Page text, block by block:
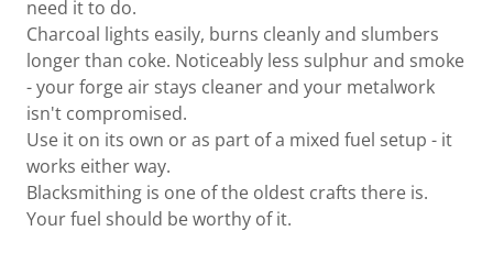
need it to do.
Charcoal lights easily, burns cleanly and slumbers
longer than coke. Noticeably less sulphur and smoke
- your forge air stays cleaner and your metalwork
isn't compromised.
Use it on its own or as part of a mixed fuel setup - it
works either way.
Blacksmithing is one of the oldest crafts there is.
Your fuel should be worthy of it.